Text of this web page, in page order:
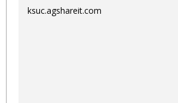
ksuc.agshareit.com